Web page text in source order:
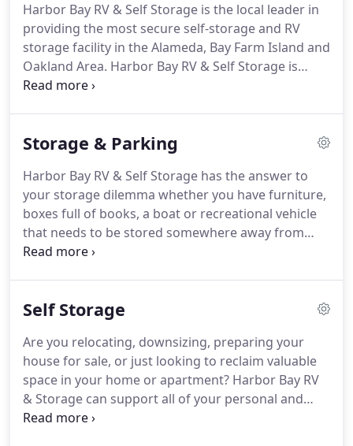
Harbor Bay RV & Self Storage is the local leader in
providing the most secure self-storage and RV
storage facility in the Alameda, Bay Farm Island and
Oakland Area. Harbor Bay RV & Self Storage is
owned by an Alameda Development Company, and
experience.
Storage & Parking
Harbor Bay RV & Self Storage has the answer to
your storage dilemma whether you have furniture,
boxes full of books, a boat or recreational vehicle
that needs to be stored somewhere away from
your home or office. Free up valuable space by
RV & Storage.
Self Storage
Are you relocating, downsizing, preparing your
house for sale, or just looking to reclaim valuable
space in your home or apartment? Harbor Bay RV
& Storage can support all of your personal and
professional storage needs, large or small, so you